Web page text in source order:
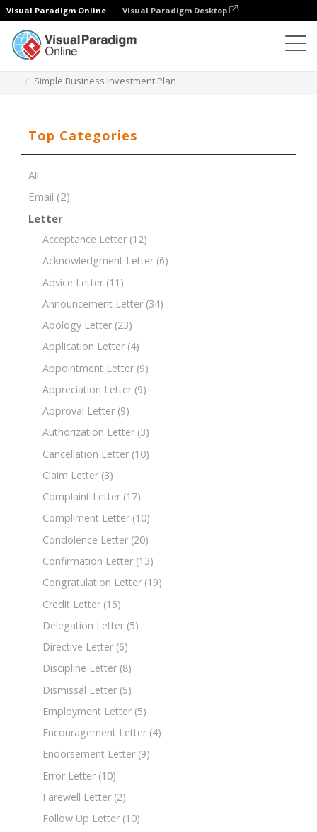
Visual Paradigm Online Visual Paradigm Desktop
Simple Business Investment Plan
Top Categories
All
Email (2)
Letter
Acceptance Letter (12)
Acknowledgment Letter (6)
Advice Letter (11)
Announcement Letter (34)
Apology Letter (23)
Application Letter (4)
Appointment Letter (9)
Appreciation Letter (9)
Approval Letter (9)
Authorization Letter (3)
Cancellation Letter (10)
Claim Letter (3)
Complaint Letter (17)
Compliment Letter (10)
Condolence Letter (20)
Confirmation Letter (13)
Congratulation Letter (19)
Credit Letter (15)
Delegation Letter (5)
Directive Letter (6)
Discipline Letter (8)
Dismissal Letter (5)
Employment Letter (5)
Encouragement Letter (4)
Endorsement Letter (9)
Error Letter (10)
Farewell Letter (2)
Follow Up Letter (10)